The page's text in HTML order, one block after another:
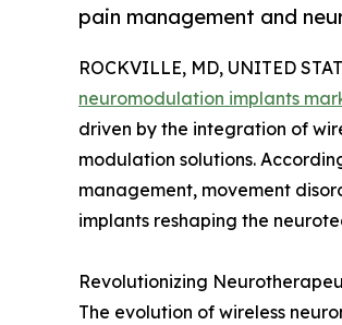
pain management and
ROCKVILLE, MD, UNITED
neuromodulation implants
driven by the integration of
modulation solutions.
management, movement
implants reshaping the
Revolutionizing
The evolution of wireless